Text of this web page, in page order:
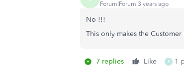
Forum|Forum|3 years ago
No !!!
This only makes the
7 replies Like B 1